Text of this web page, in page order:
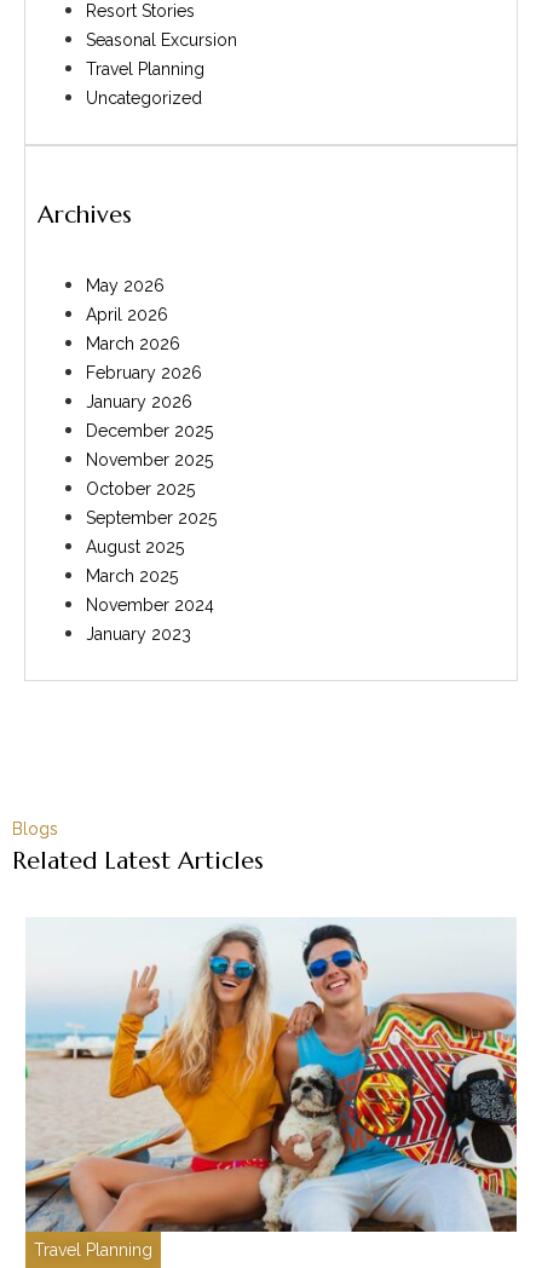
Resort Stories
Seasonal Excursion
Travel Planning
Uncategorized
Archives
May 2026
April 2026
March 2026
February 2026
January 2026
December 2025
November 2025
October 2025
September 2025
August 2025
March 2025
November 2024
January 2023
Blogs
Related Latest Articles
Travel Planning